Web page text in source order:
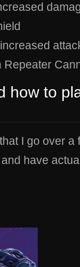
Repeater
how to
I go over
have